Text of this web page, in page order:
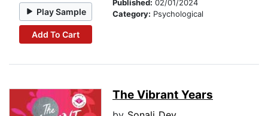
Play Sample
Add To Cart
Published: 02/01/2024
Category: Psychological
The Vibrant Years